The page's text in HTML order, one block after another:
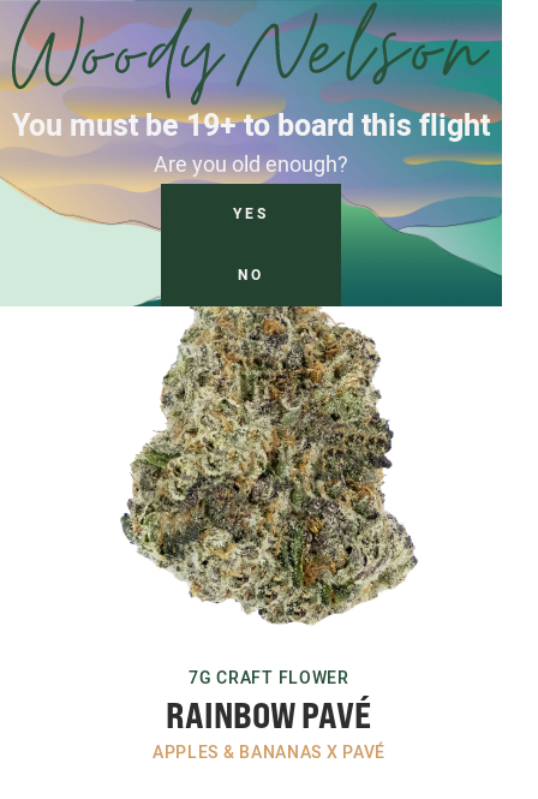
You must be 19+ to board this flight
Are you old enough?
YES
NO
7G CRAFT FLOWER
RAINBOW PAVÉ
APPLES & BANANAS X PAVÉ